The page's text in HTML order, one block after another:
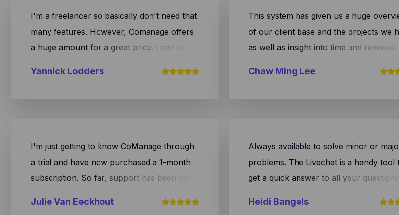
I'm a freelancer so basically don't need that
many features. However, Comanage offers
a huge amount for a great price. I can do
excited about the team's speed and help. If
you have a question, you get an answer
right away. Super satisfied with CoManage
make sure to spread the word.
Yannick Lodders
This system has given us a huge
of our client base and the projects we
as well as insight into time and revenue.
Chaw Ming Lee
I'm just getting to know CoManage through
a trial and have now purchased a 1-month
subscription. So far, support has been quick
Julie Van Eeckhout
Always available to solve minor or
problems. The Livechat is a handy tool
get a quick answer to all your questions.
your company's financial state!
Heidi Bangels